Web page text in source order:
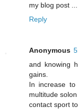
mу blog post ...
Reply
Anonymous
and knowing
gains.
In increase to
multitude
contact sport